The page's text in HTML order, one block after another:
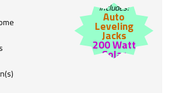
Includes:
Auto
Leveling
Jacks
200 Watt
Solar